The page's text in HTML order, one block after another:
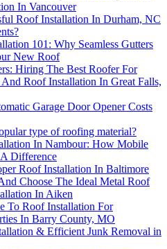
In Vancouver
Roof Installation In Durham, NC
101: Why Seamless Gutters
New Roof
Hiring The Best Roofer For
Roof Installation In Great Falls,
Garage Door Opener Costs
type of roofing material?
In Nambour: How Mobile
Difference
Roof Installation In Baltimore
Choose The Ideal Metal Roof
In Aiken
To Roof Installation For
In Barry County, MO
& Efficient Junk Removal in